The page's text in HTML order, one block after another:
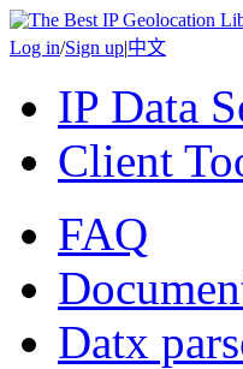
Log in/Sign up|中文
IP Data
Client
FAQ
Datx